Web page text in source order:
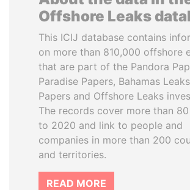
Offshore Leaks
This ICIJ database contains
on more than 810,000 offshore
that are part of the Pandora
Paradise Papers, Bahamas
Papers and Offshore Leaks
The records cover more than
to 2020 and link to people and
companies in more than 200
and territories.
READ MORE